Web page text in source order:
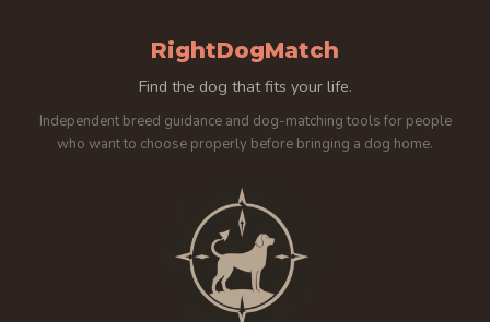
RightDogMatch
Find the dog that fits your life.
Independent breed guidance and dog-matching tools for people
who want to choose properly before bringing a dog home.